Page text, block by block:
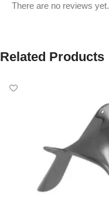
There are no reviews yet.
Related Products